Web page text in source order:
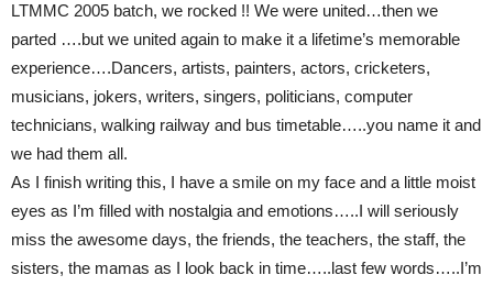
LTMMC 2005 batch, we rocked !! We were united…then we
parted ….but we united again to make it a lifetime’s memorable
experience….Dancers, artists, painters, actors, cricketers,
musicians, jokers, writers, singers, politicians, computer
technicians, walking railway and bus timetable…..you name it and
we had them all.
As I finish writing this, I have a smile on my face and a little moist
eyes as I’m filled with nostalgia and emotions…..I will seriously
miss the awesome days, the friends, the teachers, the staff, the
sisters, the mamas as I look back in time…..last few words…..I’m